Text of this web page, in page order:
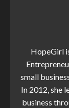
HopeGirl
small
In 2012, she
business